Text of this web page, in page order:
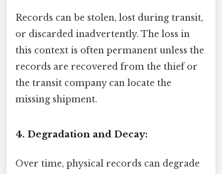
Records can be stolen, lost during transit,
or discarded inadvertently. The loss in
this context is often permanent unless the
records are recovered from the thief or
the transit company can locate the
missing shipment.
4. Degradation and Decay:
Over time, physical records can degrade